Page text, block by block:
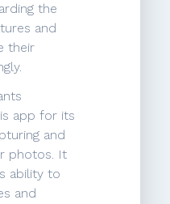
the
and
their
app for its
and
photos. It
ability to
and